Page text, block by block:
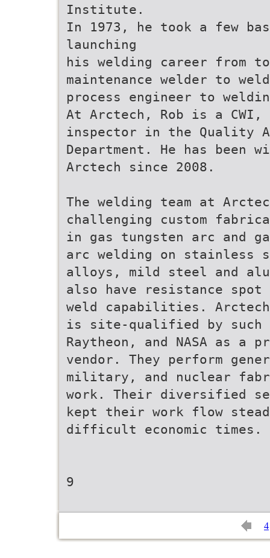
Institute.
In 1973, he took a few
launching
his welding career from
maintenance welder to
process engineer to
At Arctech, Rob is a CWI,
inspector in the Quality
Department. He has been
Arctech since 2008.
The welding team at
challenging custom
in gas tungsten arc and
arc welding on stainless
alloys, mild steel and
also have resistance
weld capabilities.
is site-qualified by such
Raytheon, and NASA as a
vendor. They perform
military, and nuclear
work. Their diversified
kept their work flow
difficult economic times.
9
4